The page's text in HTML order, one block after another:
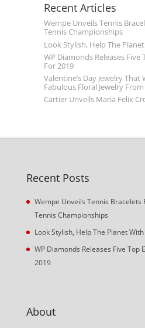
Recent Articles
Wempe Unveils Tennis
Tennis Championships
Look Stylish, Help The
WP Diamonds Releases
For 2019
Valentine’s Day Jewelry That
Fabulous Floral Jewelry
Cartier Unveils Maria Felix
Recent Posts
Wempe Unveils Tennis Bracelets
Tennis Championships
Look Stylish, Help The Planet
WP Diamonds Releases Five Top
2019
About